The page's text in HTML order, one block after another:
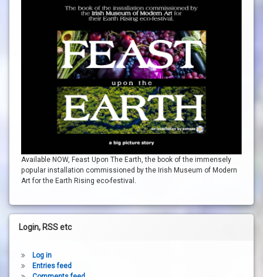
Available NOW, Feast Upon The Earth, the book of the immensely
popular installation commissioned by the Irish Museum of Modern
Art for the Earth Rising eco-festival.
Login, RSS etc
Log in
Entries feed